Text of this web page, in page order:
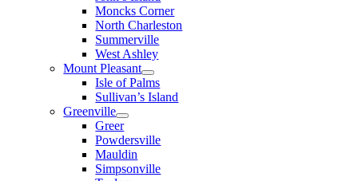
Moncks Corner
North Charleston
Summerville
West Ashley
Mount Pleasant
Isle of Palms
Sullivan’s Island
Greenville
Greer
Powdersville
Mauldin
Simpsonville